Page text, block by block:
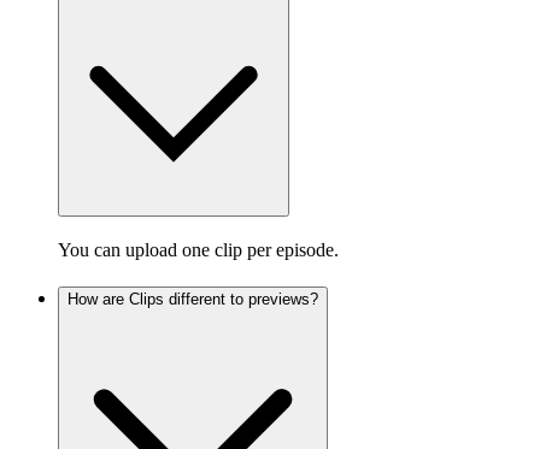
You can upload one clip per episode.
How are Clips different to previews?